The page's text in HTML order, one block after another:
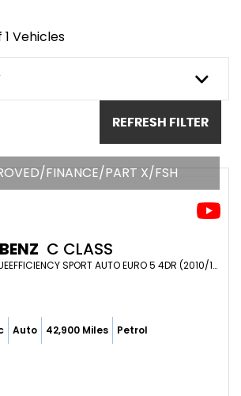
1 Vehicles
REFRESH FILTER
FINANCE/PART X/FSH
C CLASS
SALOON 1.8 C180 BLUEEFFICIENCY SPORT AUTO EURO 5 4DR (2010/10)
Auto 42,900 Miles Petrol